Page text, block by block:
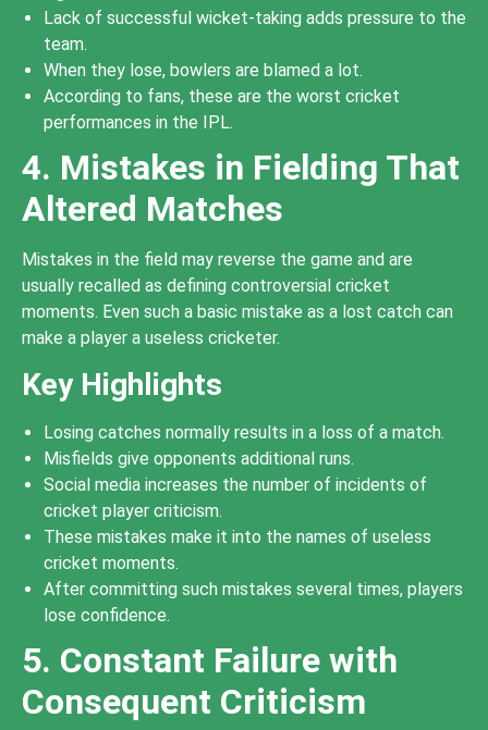
Lack of successful wicket-taking adds pressure to the
team.
When they lose, bowlers are blamed a lot.
According to fans, these are the worst cricket
performances in the IPL.
4. Mistakes in Fielding That
Altered Matches
Mistakes in the field may reverse the game and are
usually recalled as defining controversial cricket
moments. Even such a basic mistake as a lost catch can
make a player a useless cricketer.
Key Highlights
Losing catches normally results in a loss of a match.
Misfields give opponents additional runs.
Social media increases the number of incidents of
cricket player criticism.
These mistakes make it into the names of useless
cricket moments.
After committing such mistakes several times, players
lose confidence.
5. Constant Failure with
Consequent Criticism